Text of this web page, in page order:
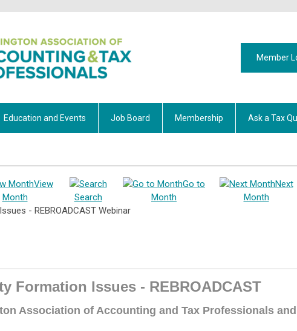
Member
Education and Events Job Board Membership Ask a Tax
View
Month
Search
Go to
Month
Next
Month
- REBROADCAST Webinar
Formation Issues - REBROADCAST
Association of Accounting and Tax Professionals and